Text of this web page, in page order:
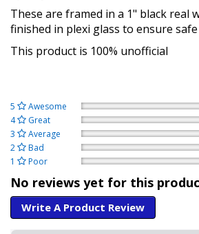
These are framed in a 1" black real
finished in plexi glass to ensure
This product is 100% unofficial
5 Awesome
4
Great
3
Average
2
Bad
1
Poor
No reviews yet for this
Write A Product Review